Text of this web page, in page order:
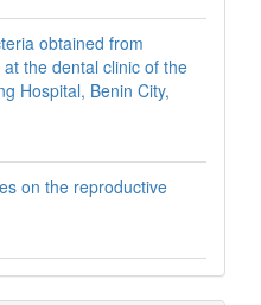
obtained from
the dental clinic of the
Hospital, Benin City,
on the reproductive